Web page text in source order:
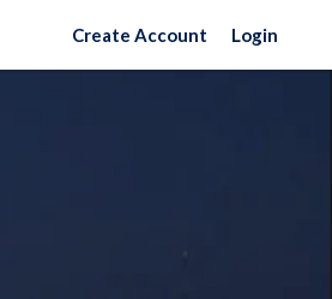
Create Account Login